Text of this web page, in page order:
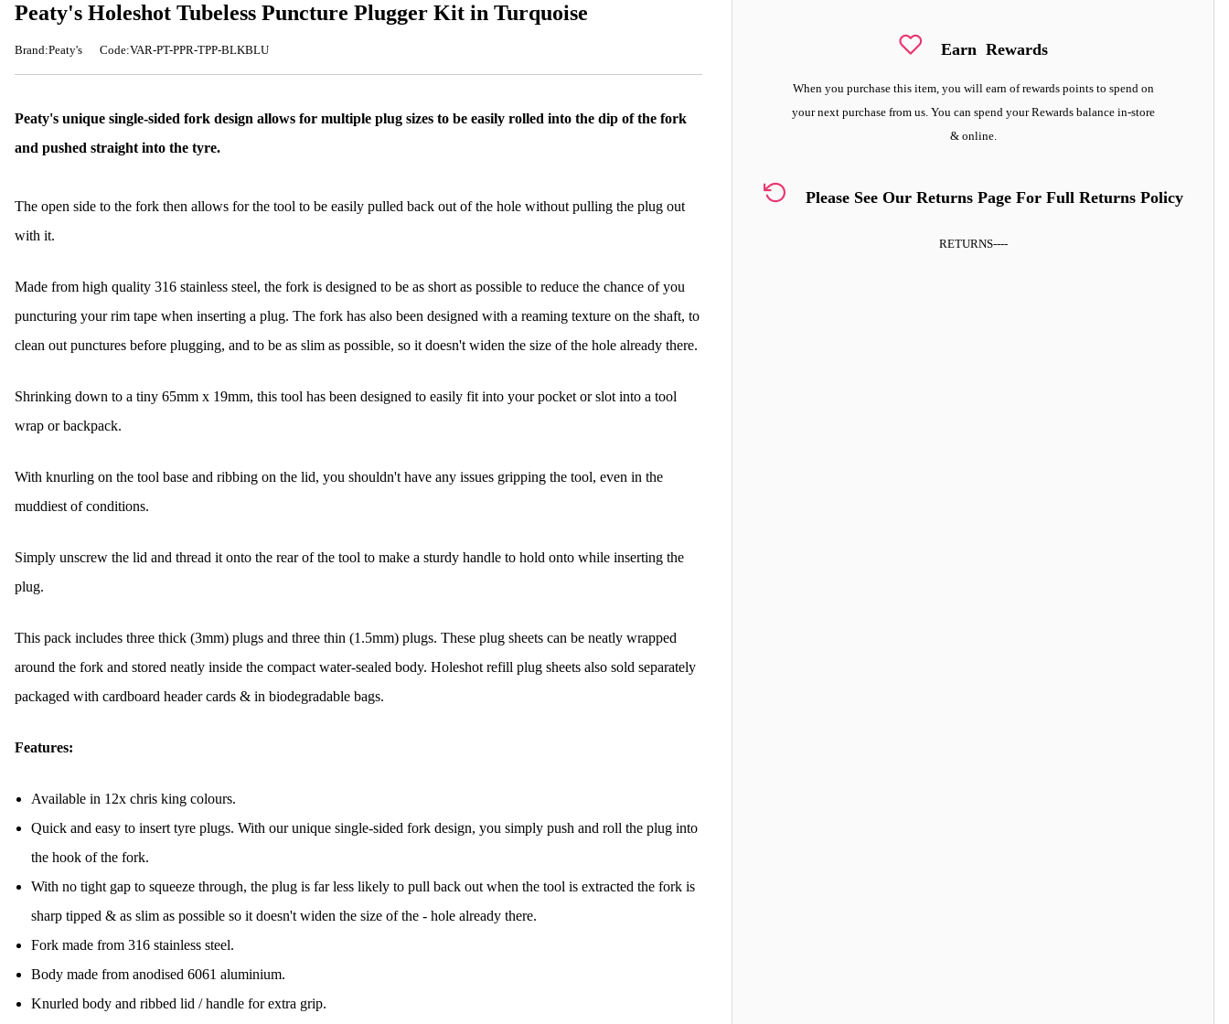
Earn Rewards
When you purchase this item, you will earn of rewards points to spend on
your next purchase from us. You can spend your Rewards balance in-store
& online.
Please See Our Returns Page For Full Returns Policy
RETURNS----
Peaty's Holeshot Tubeless Puncture Plugger Kit in Turquoise
Brand:Peaty's Code:VAR-PT-PPR-TPP-BLKBLU
Peaty's unique single-sided fork design allows for multiple plug sizes to be easily rolled into the dip of the fork
and pushed straight into the tyre.
The open side to the fork then allows for the tool to be easily pulled back out of the hole without pulling the plug out
with it.
Made from high quality 316 stainless steel, the fork is designed to be as short as possible to reduce the chance of you
puncturing your rim tape when inserting a plug. The fork has also been designed with a reaming texture on the shaft, to
clean out punctures before plugging, and to be as slim as possible, so it doesn't widen the size of the hole already there.
Shrinking down to a tiny 65mm x 19mm, this tool has been designed to easily fit into your pocket or slot into a tool
wrap or backpack.
With knurling on the tool base and ribbing on the lid, you shouldn't have any issues gripping the tool, even in the
muddiest of conditions.
Simply unscrew the lid and thread it onto the rear of the tool to make a sturdy handle to hold onto while inserting the
plug.
This pack includes three thick (3mm) plugs and three thin (1.5mm) plugs. These plug sheets can be neatly wrapped
around the fork and stored neatly inside the compact water-sealed body. Holeshot refill plug sheets also sold separately
packaged with cardboard header cards & in biodegradable bags.
Features:
Available in 12x chris king colours.
Quick and easy to insert tyre plugs. With our unique single-sided fork design, you simply push and roll the plug into
the hook of the fork.
With no tight gap to squeeze through, the plug is far less likely to pull back out when the tool is extracted the fork is
sharp tipped & as slim as possible so it doesn't widen the size of the - hole already there.
Fork made from 316 stainless steel.
Body made from anodised 6061 aluminium.
Knurled body and ribbed lid / handle for extra grip.